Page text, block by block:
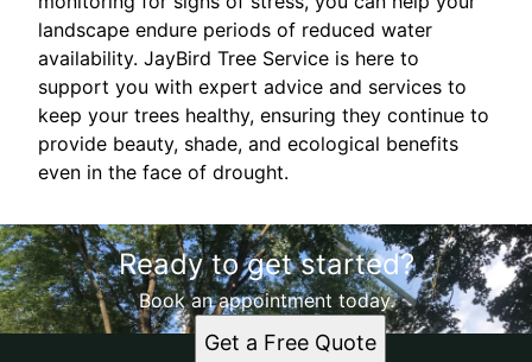
landscape endure periods of reduced water
availability. JayBird Tree Service is here to
support you with expert advice and services to
keep your trees healthy, ensuring they continue to
provide beauty, shade, and ecological benefits
even in the face of drought.
Ready to get started?
Book an appointment today.
Get a Free Quote